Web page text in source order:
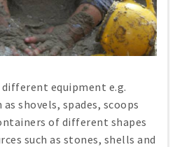
equipment e.g.
shovels, spades, scoops
of different shapes
such as stones, shells and